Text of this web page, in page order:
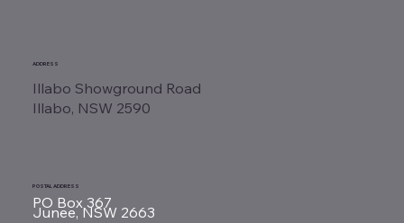
ADDRESS
Illabo Showground Road
Illabo, NSW 2590
POSTAL ADDRESS
PO Box 367
Junee, NSW 2663